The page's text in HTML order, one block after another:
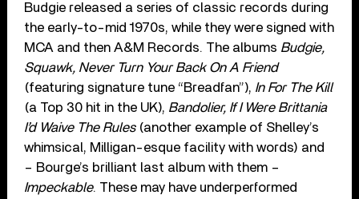
Budgie released a series of classic records during
the early-to-mid 1970s, while they were signed with
MCA and then A&M Records. The albums Budgie,
Squawk, Never Turn Your Back On A Friend
(featuring signature tune “Breadfan”), In For The Kill
(a Top 30 hit in the UK), Bandolier, If I Were Brittania
I’d Waive The Rules(another example of Shelley’s
whimsical, Milligan-esque facility with words) and
– Bourge’s brilliant last album with them –
Impeckable. These may have underperformed